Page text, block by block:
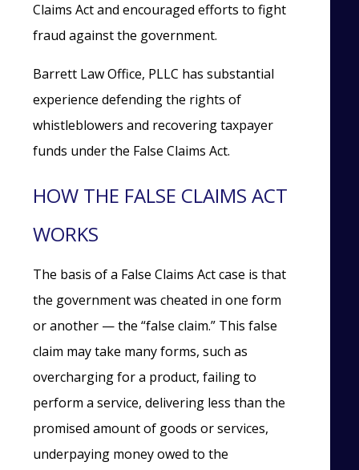
Claims Act and encouraged efforts to fight
fraud against the government.
Barrett Law Office, PLLC has substantial
experience defending the rights of
whistleblowers and recovering taxpayer
funds under the False Claims Act.
HOW THE FALSE CLAIMS ACT
WORKS
The basis of a False Claims Act case is that
the government was cheated in one form
or another — the “false claim.” This false
claim may take many forms, such as
overcharging for a product, failing to
perform a service, delivering less than the
promised amount of goods or services,
underpaying money owed to the